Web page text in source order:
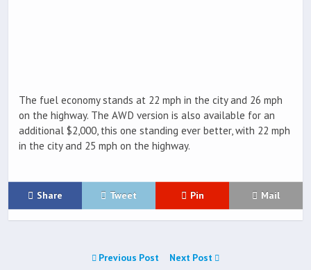
The fuel economy stands at 22 mph in the city and 26 mph
on the highway. The AWD version is also available for an
additional $2,000, this one standing ever better, with 22 mph
in the city and 25 mph on the highway.
Share Tweet Pin Mail
Previous Post Next Post